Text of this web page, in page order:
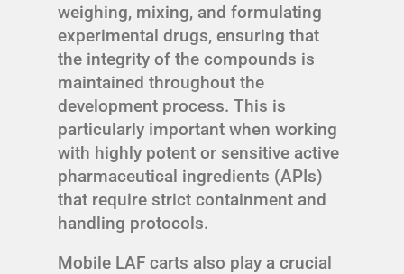
weighing, mixing, and formulating
experimental drugs, ensuring that
the integrity of the compounds is
maintained throughout the
development process. This is
particularly important when working
with highly potent or sensitive active
pharmaceutical ingredients (APIs)
that require strict containment and
handling protocols.
Mobile LAF carts also play a crucial